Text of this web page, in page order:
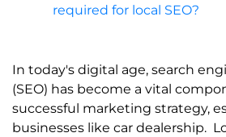
required for local SEO?
In today's digital age, search
(SEO) has become a vital
successful marketing strategy,
businesses like car dealership.